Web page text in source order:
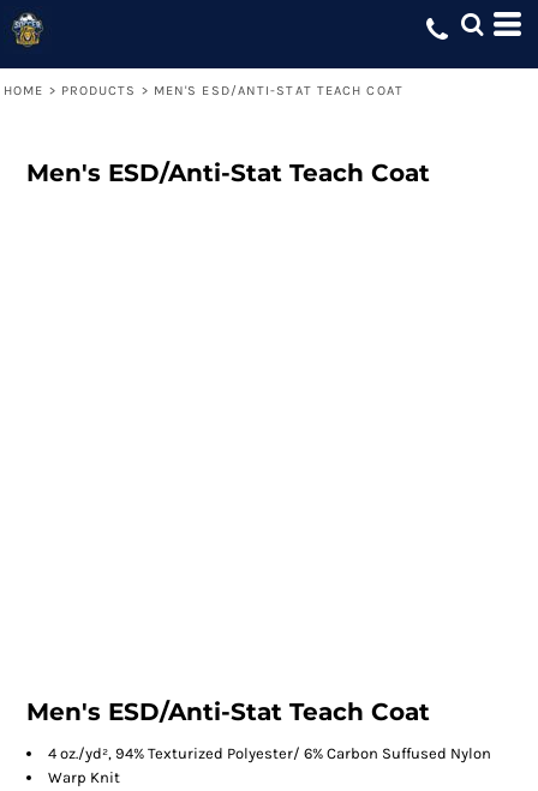
HOME > PRODUCTS > MEN'S ESD/ANTI-STAT TEACH COAT
Men's ESD/Anti-Stat Teach Coat
Men's ESD/Anti-Stat Teach Coat
4 oz./yd², 94% Texturized Polyester/ 6% Carbon Suffused Nylon
Warp Knit